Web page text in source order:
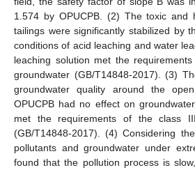
1.574 by OPUCPB. (2) The toxic and
tailings were significantly stabilized by
conditions of acid leaching and water
leaching solution met the
groundwater (GB/T14848-2017). (3)
groundwater quality around the
OPUCPB had no effect on
met the requirements of the class
(GB/T14848-2017). (4) Considering
pollutants and groundwater under
found that the pollution process is